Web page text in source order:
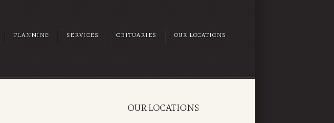
PLANNING SERVICES OBITUARIES OUR LOCATIONS
OUR LOCATIONS